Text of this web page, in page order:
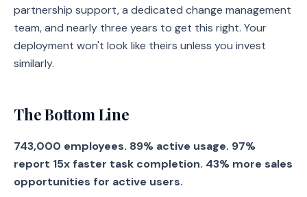
partnership support, a dedicated change management
team, and nearly three years to get this right. Your
deployment won't look like theirs unless you invest
similarly.
The Bottom Line
743,000 employees. 89% active usage. 97%
report 15x faster task completion. 43% more sales
opportunities for active users.